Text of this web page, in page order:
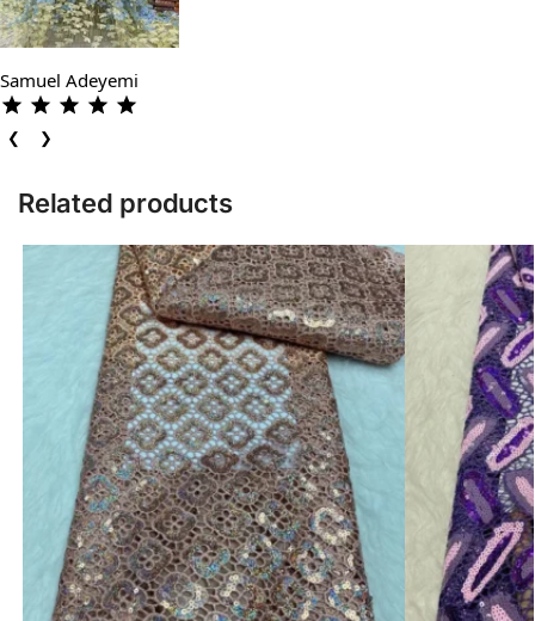
Samuel Adeyemi
❮ ❯
Related products